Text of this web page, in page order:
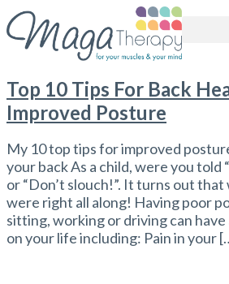
Top 10 Tips For Back
Improved Posture
My 10 top tips for improved
your back As a child, were you told
or “Don’t slouch!”. It turns out
were right all along! Having poor
sitting, working or driving can
on your life including: Pain in your